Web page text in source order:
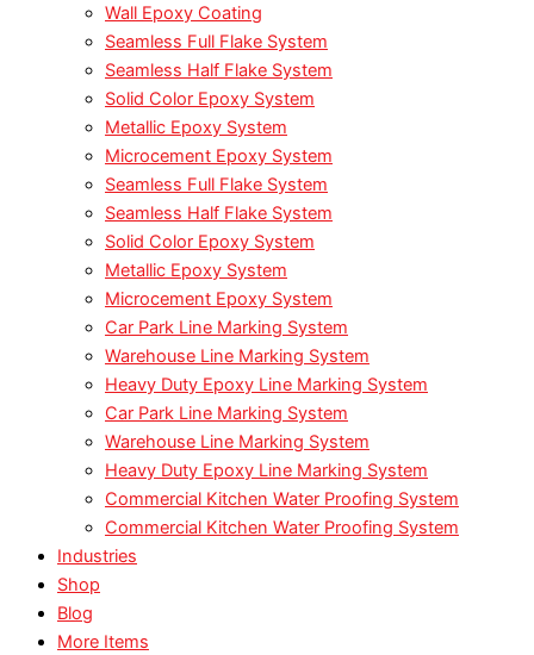
Wall Epoxy Coating
Seamless Full Flake System
Seamless Half Flake System
Solid Color Epoxy System
Metallic Epoxy System
Microcement Epoxy System
Seamless Full Flake System
Seamless Half Flake System
Solid Color Epoxy System
Metallic Epoxy System
Microcement Epoxy System
Car Park Line Marking System
Warehouse Line Marking System
Heavy Duty Epoxy Line Marking System
Car Park Line Marking System
Warehouse Line Marking System
Heavy Duty Epoxy Line Marking System
Commercial Kitchen Water Proofing System
Commercial Kitchen Water Proofing System
Industries
Shop
Blog
More Items